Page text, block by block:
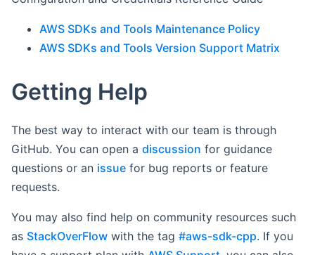
AWS SDKs and Tools Maintenance Policy
AWS SDKs and Tools Version Support Matrix
Getting Help
The best way to interact with our team is through
GitHub. You can open a discussion for guidance
questions or an issue for bug reports or feature
requests.
You may also find help on community resources such
as StackOverFlow with the tag #aws-sdk-cpp. If you